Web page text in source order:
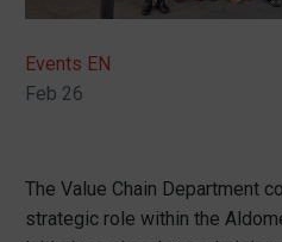
Events EN
Feb 26
The Value Chain Department
strategic role within the